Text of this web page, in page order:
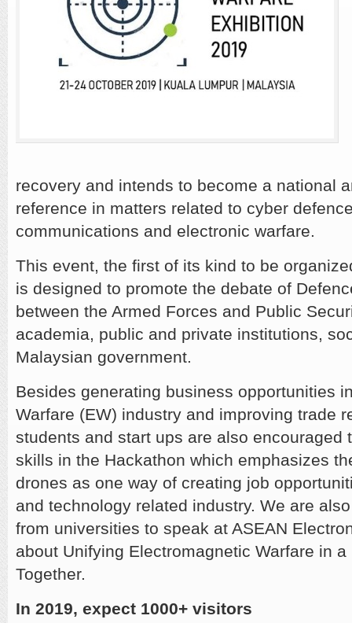
recovery and intends to become a national
reference in matters related to cyber
communications and electronic warfare.
This event, the first of its kind to be
is designed to promote the debate of
between the Armed Forces and Public
academia, public and private institutions,
Malaysian government.
Besides generating business opportunities
Warfare (EW) industry and improving trade
students and start ups are also encouraged
skills in the Hackathon which emphasizes
drones as one way of creating job
and technology related industry. We are
from universities to speak at ASEAN
about Unifying Electromagnetic Warfare in
Together.
In 2019, expect 1000+ visitors